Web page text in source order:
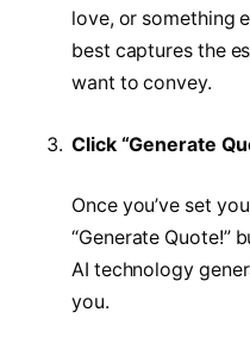
love, or something
best captures the
want to convey.
Click “Generate
Once you’ve set
“Generate Quote!”
AI technology
you.